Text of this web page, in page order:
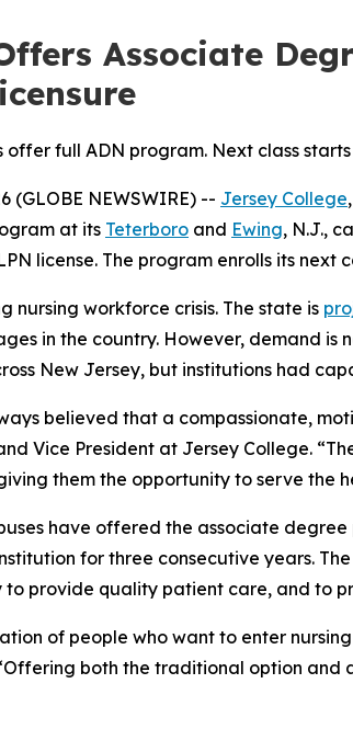
Associate
full ADN program. Next class starts
(GLOBE NEWSWIRE) -- Jersey College
at its Teterboro and Ewing, N.J.,
license. The program enrolls its next
nursing workforce crisis. The state is
in the country. However, demand is
New Jersey, but institutions had
believed that a compassionate,
Vice President at Jersey College.
them the opportunity to serve the
have offered the associate
for three consecutive years.
to provide quality patient care, and to
of people who want to enter
both the traditional option